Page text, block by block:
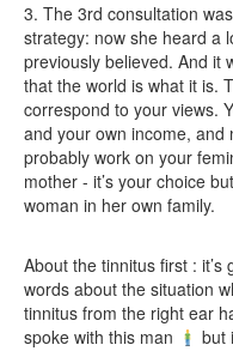
3. The 3rd consultation
strategy: now she heard a
previously believed. And it
that the world is what it is.
correspond to your views.
and your own income, and
probably work on your
mother - it’s your choice
woman in her own family.
About the tinnitus first : it’s
words about the situation
tinnitus from the right ear
spoke with this man
but